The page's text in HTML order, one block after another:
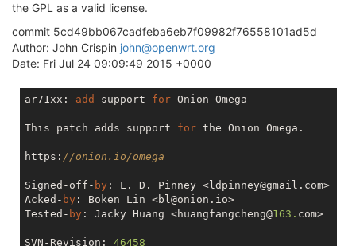
the GPL as a valid license.
commit 5cd49bb067cadfeba6eb7f09982f76558101ad5d
Author: John Crispin john@openwrt.org
Date: Fri Jul 24 09:09:49 2015 +0000
ar71xx: add support for Onion Omega
This patch adds support for the Onion Omega.
https: //onion.io/omega
Signed-off- by : L. D. Pinney <ldpinney@gmail.com>
Acked- by : Boken Lin <bl@onion.io>
Tested- by : Jacky Huang <huangfangcheng@163. com>
SVN-Revision: 46458